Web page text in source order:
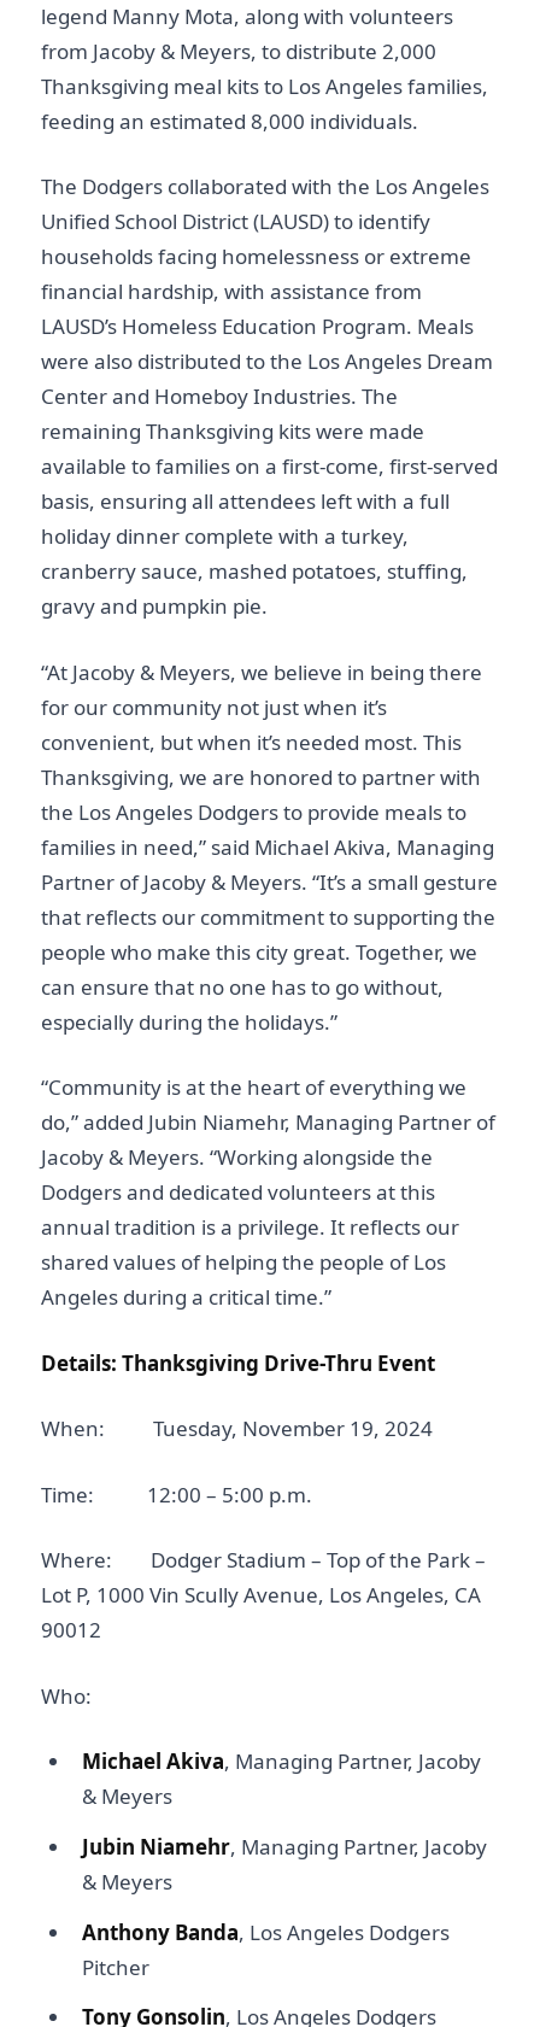
legend Manny Mota, along with volunteers
from Jacoby & Meyers, to distribute 2,000
Thanksgiving meal kits to Los Angeles families,
feeding an estimated 8,000 individuals.
The Dodgers collaborated with the Los Angeles
Unified School District (LAUSD) to identify
households facing homelessness or extreme
financial hardship, with assistance from
LAUSD’s Homeless Education Program. Meals
were also distributed to the Los Angeles Dream
Center and Homeboy Industries. The
remaining Thanksgiving kits were made
available to families on a first-come, first-served
basis, ensuring all attendees left with a full
holiday dinner complete with a turkey,
cranberry sauce, mashed potatoes, stuffing,
gravy and pumpkin pie.
“At Jacoby & Meyers, we believe in being there
for our community not just when it’s
convenient, but when it’s needed most. This
Thanksgiving, we are honored to partner with
the Los Angeles Dodgers to provide meals to
families in need,” said Michael Akiva, Managing
Partner of Jacoby & Meyers. “It’s a small gesture
that reflects our commitment to supporting the
people who make this city great. Together, we
can ensure that no one has to go without,
especially during the holidays.”
“Community is at the heart of everything we
do,” added Jubin Niamehr, Managing Partner of
Jacoby & Meyers. “Working alongside the
Dodgers and dedicated volunteers at this
annual tradition is a privilege. It reflects our
shared values of helping the people of Los
Angeles during a critical time.”
Details: Thanksgiving Drive-Thru Event
When: Tuesday, November 19, 2024
Time: 12:00 – 5:00 p.m.
Where: Dodger Stadium – Top of the Park –
Lot P, 1000 Vin Scully Avenue, Los Angeles, CA
90012
Who:
Michael Akiva, Managing Partner, Jacoby
& Meyers
Jubin Niamehr, Managing Partner, Jacoby
& Meyers
Anthony Banda, Los Angeles Dodgers
Pitcher
Tony Gonsolin, Los Angeles Dodgers